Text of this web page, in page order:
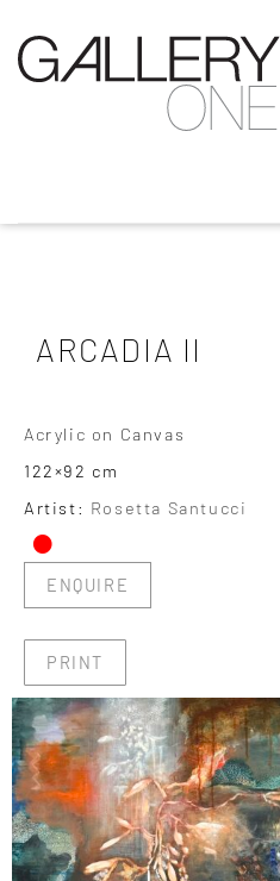
ARCADIA II
Acrylic on Canvas
122×92 cm
Artist: Rosetta Santucci
•
ENQUIRE
PRINT